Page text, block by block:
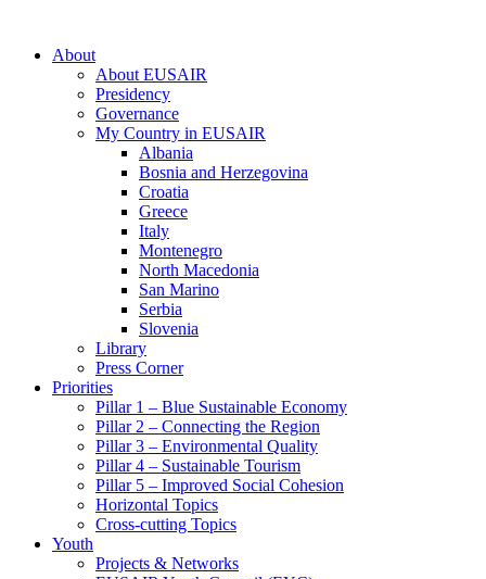
About
About EUSAIR
Presidency
Governance
My Country in EUSAIR
Albania
Bosnia and Herzegovina
Croatia
Greece
Italy
Montenegro
North Macedonia
San Marino
Serbia
Slovenia
Library
Press Corner
Priorities
Pillar 1 – Blue Sustainable Economy
Pillar 2 – Connecting the Region
Pillar 3 – Environmental Quality
Pillar 4 – Sustainable Tourism
Pillar 5 – Improved Social Cohesion
Horizontal Topics
Cross-cutting Topics
Youth
Projects & Networks